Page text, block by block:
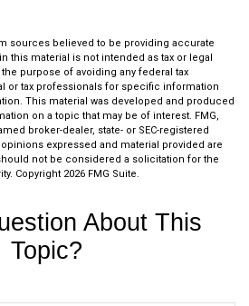
sources believed to be providing accurate
this material is not intended as tax or legal
purpose of avoiding any federal tax
or tax professionals for specific information
This material was developed and produced
on a topic that may be of interest. FMG,
broker-dealer, state- or SEC-registered
expressed and material provided are
not be considered a solicitation for the
Copyright 2026 FMG Suite.
About This
Topic?